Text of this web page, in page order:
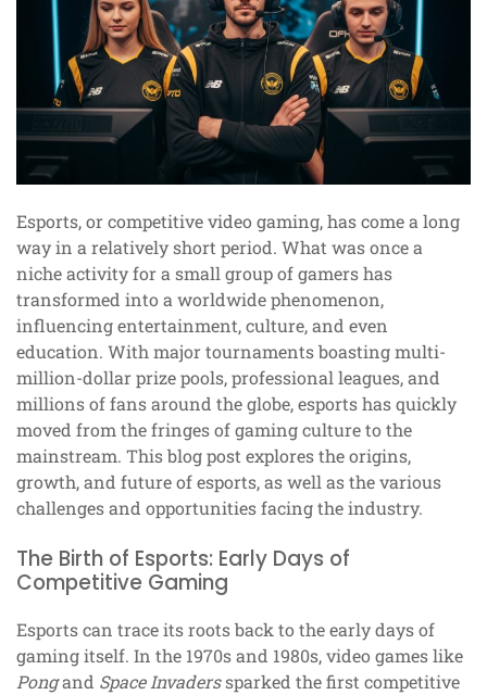
Esports, or competitive video gaming, has come a long
way in a relatively short period. What was once a
niche activity for a small group of gamers has
transformed into a worldwide phenomenon,
influencing entertainment, culture, and even
education. With major tournaments boasting multi-
million-dollar prize pools, professional leagues, and
millions of fans around the globe, esports has quickly
moved from the fringes of gaming culture to the
mainstream. This blog post explores the origins,
growth, and future of esports, as well as the various
challenges and opportunities facing the industry.
The Birth of Esports: Early Days of
Competitive Gaming
Esports can trace its roots back to the early days of
gaming itself. In the 1970s and 1980s, video games like
Pongand Space Invaderssparked the first competitive